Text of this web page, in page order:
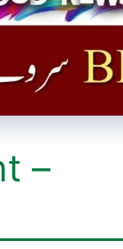
–